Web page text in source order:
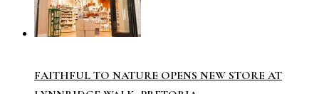
FAITHFUL TO NATURE OPENS NEW STORE AT